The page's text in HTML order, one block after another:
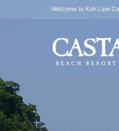
Welcome to Koh Lipe